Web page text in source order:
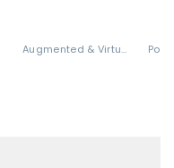
Augmented & Virtual Realities